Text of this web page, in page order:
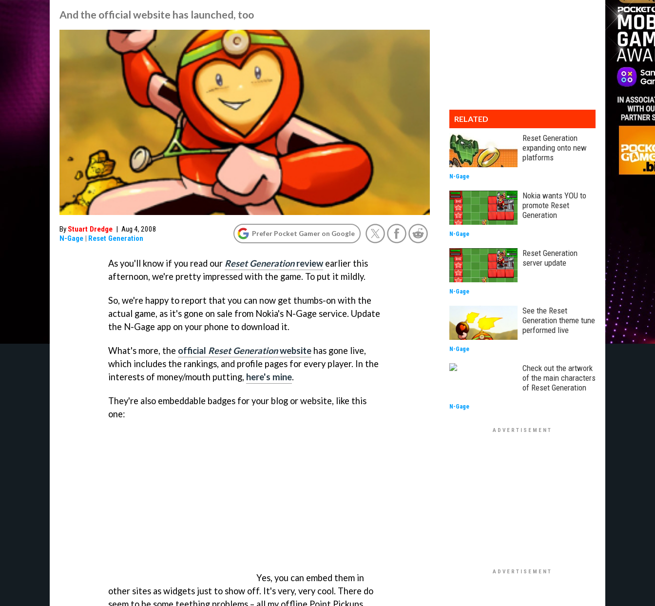
And the official website has launched, too
By Stuart Dredge | Aug 4, 2008
N-Gage | Reset Generation
Prefer Pocket Gamer on Google
As you'll know if you read our Reset Generationreviewearlier this
afternoon, we're pretty impressed with the game. To put it mildly.
So, we're happy to report that you can now get thumbs-on with the
actual game, as it's gone on sale from Nokia's N-Gage service. Update
the N-Gage app on your phone to download it.
What's more, the official Reset Generationwebsite has gone live,
which includes the rankings, and profile pages for every player. In the
interests of money/mouth putting, here's mine.
They're also embeddable badges for your blog or website, like this
one:
Yes, you can embed them in
other sites as widgets just to show off. It's very, very cool. There do
seem to be some teething problems – all my offline Point Pickups
RELATED
Reset Generation
expanding onto new
platforms
N-Gage
Nokia wants YOU to
promote Reset
Generation
N-Gage
Reset Generation
server update
N-Gage
See the Reset
Generation theme tune
performed live
N-Gage
Check out the artwork
of the main characters
of Reset Generation
N-Gage